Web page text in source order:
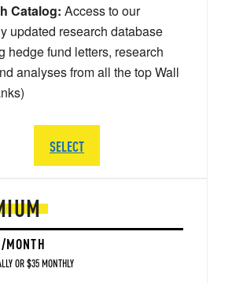
MONTH
OR $35 MONTHLY
Catalog: Access to our
updated research database
hedge fund letters, research
analyses from all the top Wall
SELECT